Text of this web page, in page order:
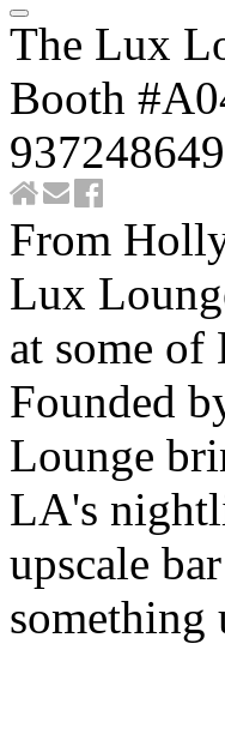
The Lux
Booth
From
Lux
at some of
Founded
Lounge
LA's
upscale
something